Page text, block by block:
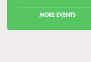
MORE EVENTS